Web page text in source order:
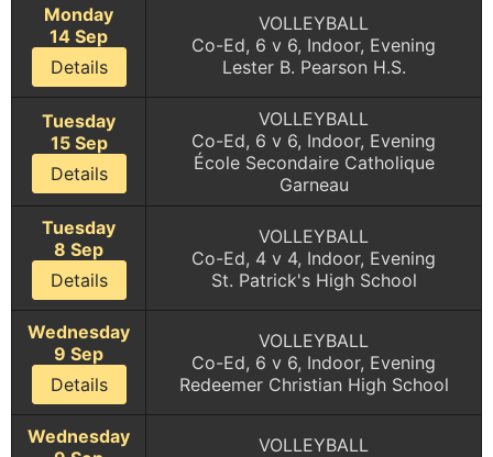
Monday
14 Sep
Details
VOLLEYBALL
Co-Ed, 6 v 6, Indoor, Evening
Lester B. Pearson H.S.
Tuesday
15 Sep
Details
VOLLEYBALL
Co-Ed, 6 v 6, Indoor, Evening
École Secondaire Catholique
Garneau
Tuesday
8 Sep
Details
VOLLEYBALL
Co-Ed, 4 v 4, Indoor, Evening
St. Patrick's High School
Wednesday
9 Sep
Details
VOLLEYBALL
Co-Ed, 6 v 6, Indoor, Evening
Redeemer Christian High School
Wednesday
VOLLEYBALL